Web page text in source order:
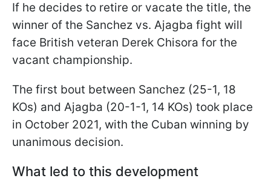
If he decides to retire or vacate the title, the
winner of the Sanchez vs. Ajagba fight will
face British veteran Derek Chisora for the
vacant championship.
The first bout between Sanchez (25-1, 18
KOs) and Ajagba (20-1-1, 14 KOs) took place
in October 2021, with the Cuban winning by
unanimous decision.
What led to this development